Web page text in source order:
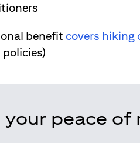
benefit covers hiking
peace of